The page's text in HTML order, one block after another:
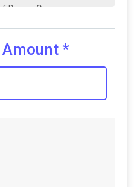
Donna Caruso
Lesley O'Boyle
of Sherry Sax *